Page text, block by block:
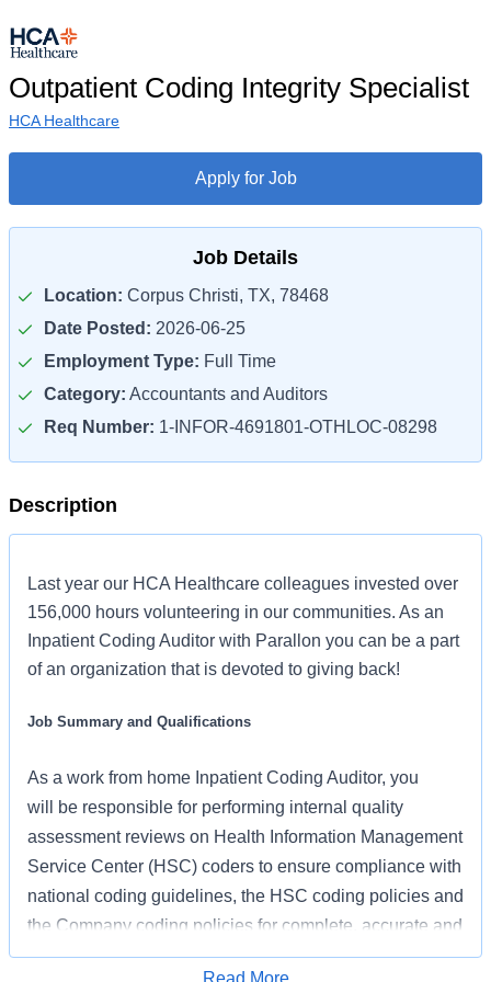
Outpatient Coding Integrity Specialist
HCA Healthcare
Apply for Job
Job Details
Location: Corpus Christi, TX, 78468
Date Posted: 2026-06-25
Employment Type: Full Time
Category: Accountants and Auditors
Req Number: 1-INFOR-4691801-OTHLOC-08298
Description
Last year our HCA Healthcare colleagues invested over
156,000 hours volunteering in our communities. As an
Inpatient Coding Auditor with Parallon you can be a part
of an organization that is devoted to giving back!
Job Summary and Qualifications
As a work from home Inpatient Coding Auditor, you
will
be responsible for performing internal quality
assessment reviews on Health Information Management
Service Center (HSC) coders to ensure compliance with
national coding guidelines, the HSC coding policies and
the Company coding policies for complete, accurate and
consistent coding which result in appropriate
Read More